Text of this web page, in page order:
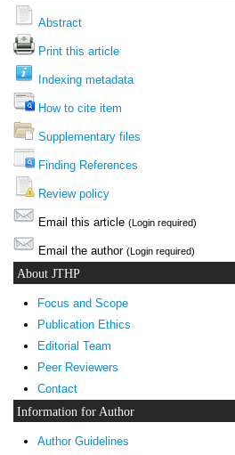
Abstract
Print this article
Indexing metadata
How to cite item
Supplementary files
Finding References
Review policy
Email this article (Login required)
Email the author (Login required)
About JTHP
Focus and Scope
Publication Ethics
Editorial Team
Peer Reviewers
Contact
Information for Author
Author Guidelines